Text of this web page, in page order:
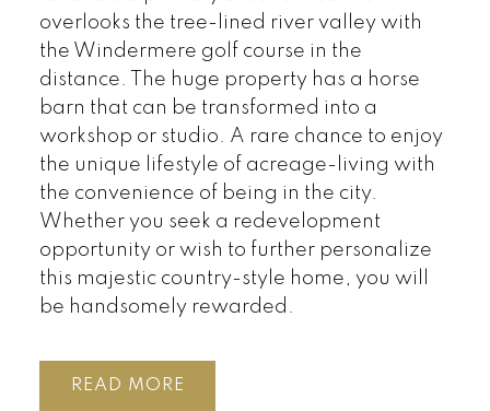
overlooks the tree-lined river valley with
the Windermere golf course in the
distance. The huge property has a horse
barn that can be transformed into a
workshop or studio. A rare chance to enjoy
the unique lifestyle of acreage-living with
the convenience of being in the city.
Whether you seek a redevelopment
opportunity or wish to further personalize
this majestic country-style home, you will
be handsomely rewarded.
READ